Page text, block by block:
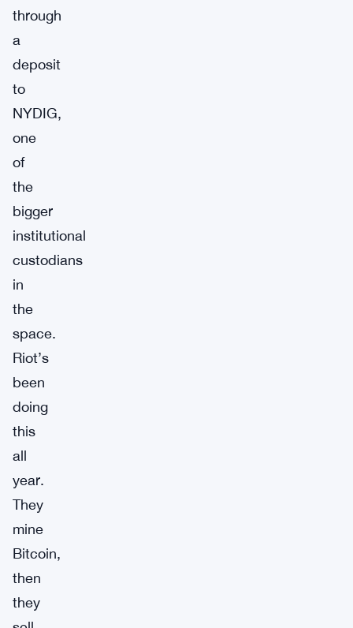
through
a
deposit
to
NYDIG,
one
of
the
bigger
institutional
custodians
in
the
space.
Riot’s
been
doing
this
all
year.
They
mine
Bitcoin,
then
they